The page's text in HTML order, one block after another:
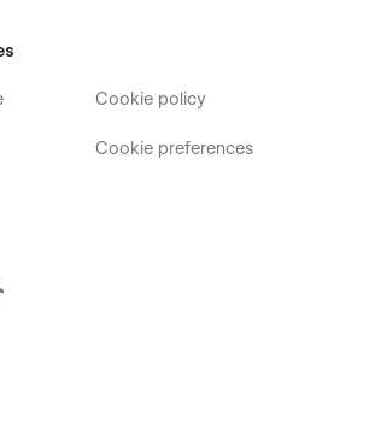
Cookie policy
Cookie preferences